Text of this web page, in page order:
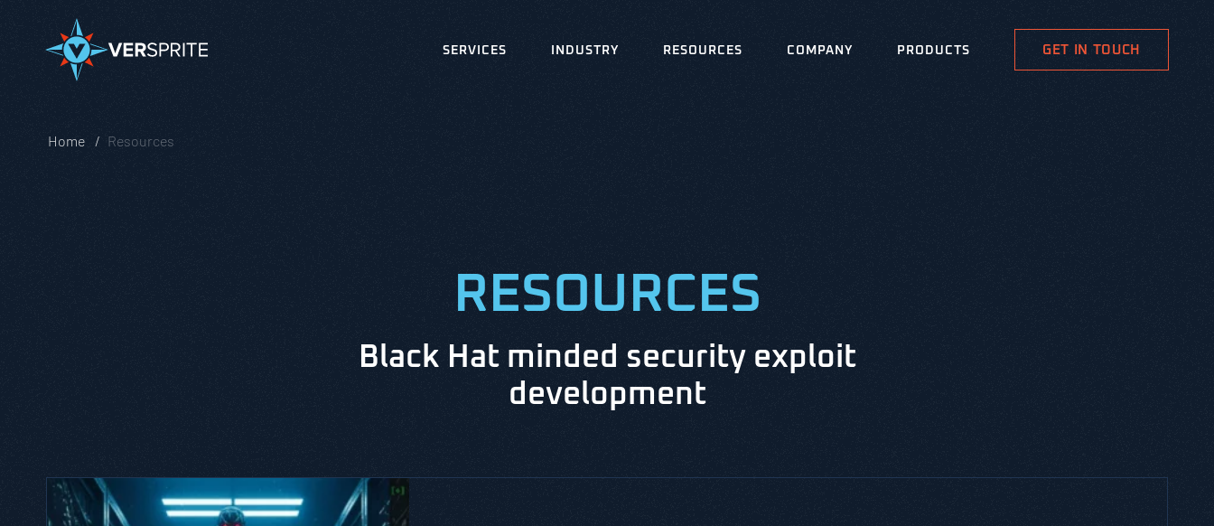
SERVICES INDUSTRY RESOURCES COMPANY PRODUCTS GET IN TOUCH
Home Resources
RESOURCES
Black Hat minded security exploit
development